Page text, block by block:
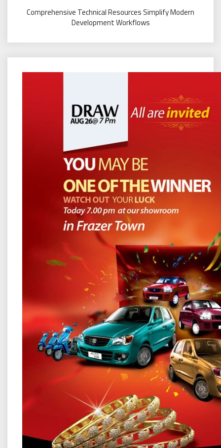
Comprehensive Technical Resources Simplify Modern
Development Workflows